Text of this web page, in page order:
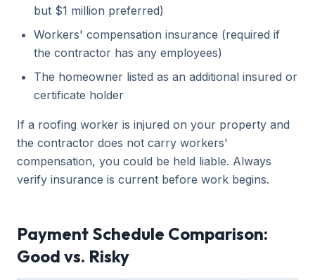
but $1 million preferred)
Workers' compensation insurance (required if
the contractor has any employees)
The homeowner listed as an additional insured or
certificate holder
If a roofing worker is injured on your property and
the contractor does not carry workers'
compensation, you could be held liable. Always
verify insurance is current before work begins.
Payment Schedule Comparison:
Good vs. Risky